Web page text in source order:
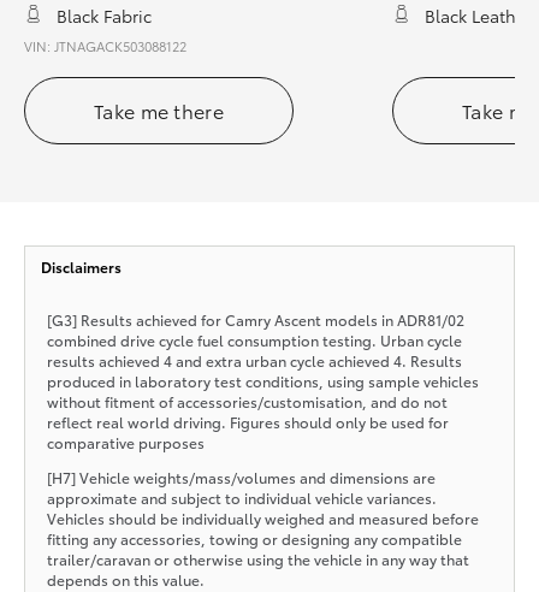
Black Fabric
VIN: JTNAGACK503088122
Take me there
Black Leather
Take
Disclaimers
[G3] Results achieved for Camry Ascent models in ADR81/02
combined drive cycle fuel consumption testing. Urban cycle
results achieved 4 and extra urban cycle achieved 4. Results
produced in laboratory test conditions, using sample vehicles
without fitment of accessories/customisation, and do not
reflect real world driving. Figures should only be used for
comparative purposes
[H7] Vehicle weights/mass/volumes and dimensions are
approximate and subject to individual vehicle variances.
Vehicles should be individually weighed and measured before
fitting any accessories, towing or designing any compatible
trailer/caravan or otherwise using the vehicle in any way that
depends on this value.